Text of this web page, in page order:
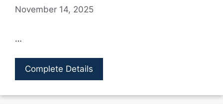
November 14, 2025
…
Complete Details